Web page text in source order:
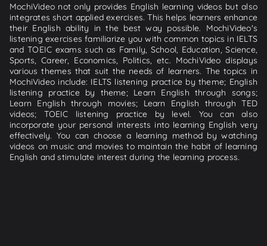
MochiVideo not only provides English learning videos but also
integrates short applied exercises. This helps learners enhance
their English ability in the best way possible. MochiVideo's
listening exercises familiarize you with common topics in IELTS
and TOEIC exams such as Family, School, Education, Science,
Sports, Career, Economics, Politics, etc. MochiVideo displays
various themes that suit the needs of learners. The topics in
MochiVideo include: IELTS listening practice by theme; English
listening practice by theme; Learn English through songs;
Learn English through movies; Learn English through TED
videos; TOEIC listening practice by level. You can also
incorporate your personal interests into learning English very
effectively. You can choose a learning method by watching
videos on music and movies to maintain the habit of learning
English and stimulate interest during the learning process.